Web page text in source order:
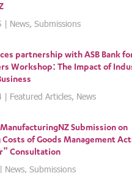
| News, Submissions
partnership with ASB Bank
Workshop: The Impact of
| Featured Articles, News
Submission on
Costs of Goods Management
Consultation
News, Submissions